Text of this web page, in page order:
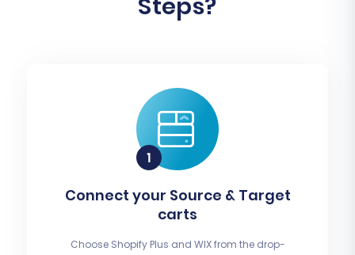
Steps?
Connect your Source & Target
carts
Choose Shopify Plus and WIX from the drop-